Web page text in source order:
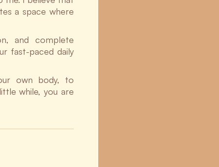
a space where
and complete
fast-paced daily
own body, to
while, you are